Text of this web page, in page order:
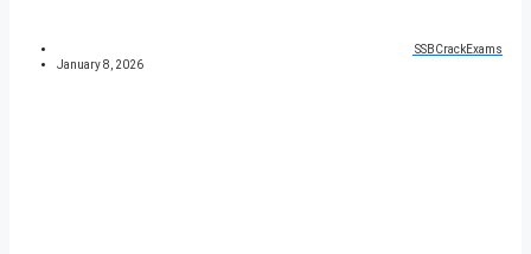
SSBCrackExams
January 8, 2026